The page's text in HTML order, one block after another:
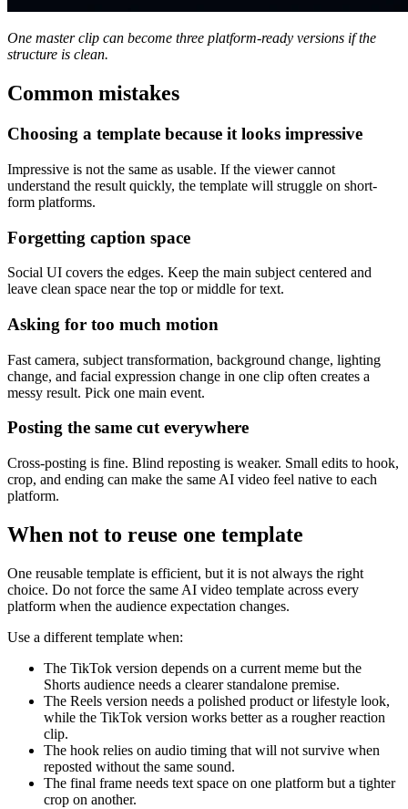
One master clip can become three platform-ready versions if the
structure is clean.
Common mistakes
Choosing a template because it looks impressive
Impressive is not the same as usable. If the viewer cannot
understand the result quickly, the template will struggle on short-
form platforms.
Forgetting caption space
Social UI covers the edges. Keep the main subject centered and
leave clean space near the top or middle for text.
Asking for too much motion
Fast camera, subject transformation, background change, lighting
change, and facial expression change in one clip often creates a
messy result. Pick one main event.
Posting the same cut everywhere
Cross-posting is fine. Blind reposting is weaker. Small edits to hook,
crop, and ending can make the same AI video feel native to each
platform.
When not to reuse one template
One reusable template is efficient, but it is not always the right
choice. Do not force the same AI video template across every
platform when the audience expectation changes.
Use a different template when:
The TikTok version depends on a current meme but the
Shorts audience needs a clearer standalone premise.
The Reels version needs a polished product or lifestyle look,
while the TikTok version works better as a rougher reaction
clip.
The hook relies on audio timing that will not survive when
reposted without the same sound.
The final frame needs text space on one platform but a tighter
crop on another.